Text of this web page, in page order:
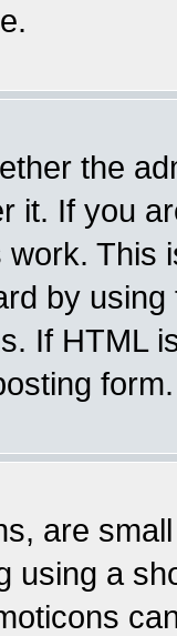
the
it. If you
work. This
by
If HTML
form.
are
using a